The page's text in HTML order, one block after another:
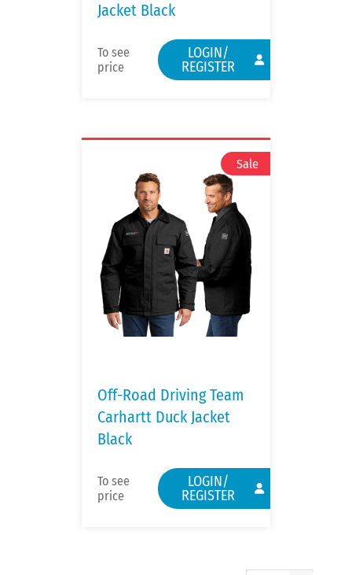
Jacket Black
To see
price
LOGIN/
REGISTER
Off-Road Driving Team
Carhartt Duck Jacket
Black
To see
price
LOGIN/
REGISTER